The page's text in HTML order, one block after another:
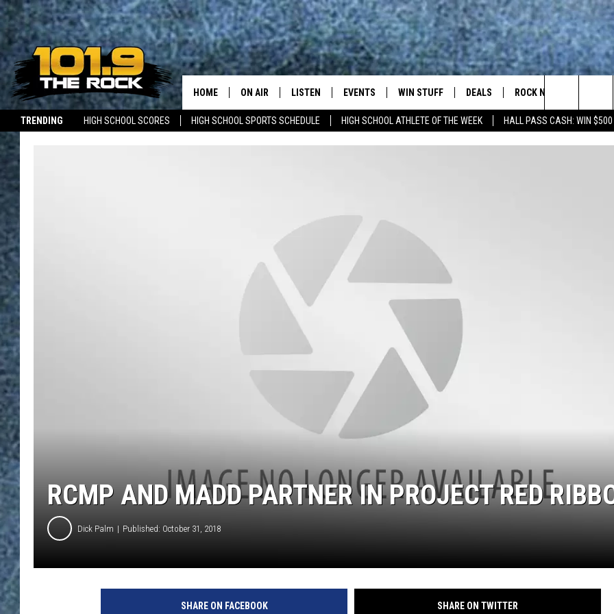
TRENDING HIGH SCHOOL SCORES HIGH SCHOOL SPORTS SCHEDULE HIGH SCHOOL ATHLETE OF THE WEEK
HALL PASS CASH: WIN $500
JOBS WITH US
HOME ON AIR
ULTIMATE CLASSIC ROCK
NEWS ON THE ROCK
MARK SHAW
LISTEN
LISTEN LIVE
EVENTS WIN STUFF DEALS ROCK NEWSLETTER
Search
The
RCMP AND MADD PARTNER IN PROJECT RED
Dick Palm Published: October 31, 2018
SHARE ON FACEBOOK SHARE ON TWITTER